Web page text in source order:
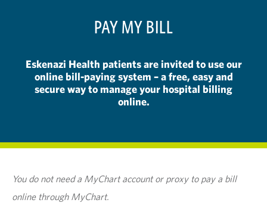
PAY MY BILL
Eskenazi Health patients are invited to use our
online bill-paying system – a free, easy and
secure way to manage your hospital billing
online.
You do not need a MyChart account or proxy to pay a bill
online through MyChart.